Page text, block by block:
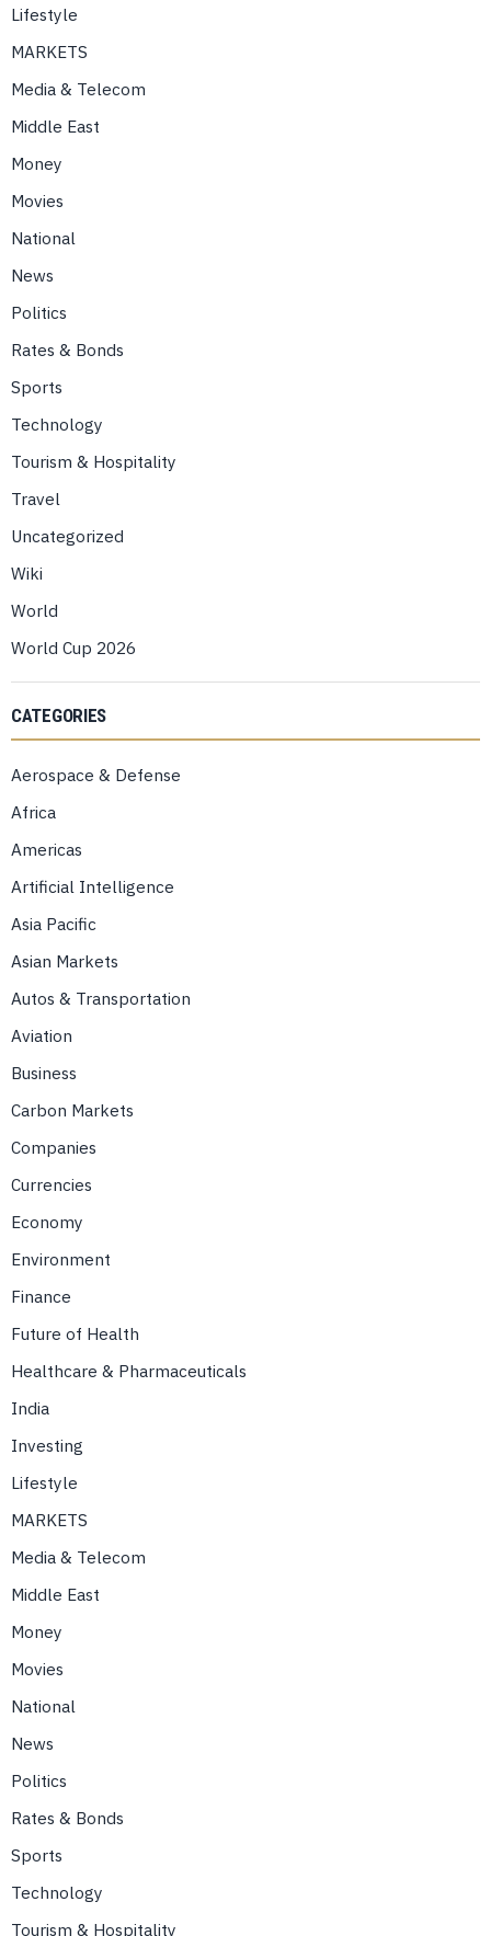
Lifestyle
MARKETS
Media & Telecom
Middle East
Money
Movies
National
News
Politics
Rates & Bonds
Sports
Technology
Tourism & Hospitality
Travel
Uncategorized
Wiki
World
World Cup 2026
CATEGORIES
Aerospace & Defense
Africa
Americas
Artificial Intelligence
Asia Pacific
Asian Markets
Autos & Transportation
Aviation
Business
Carbon Markets
Companies
Currencies
Economy
Environment
Finance
Future of Health
Healthcare & Pharmaceuticals
India
Investing
Lifestyle
MARKETS
Media & Telecom
Middle East
Money
Movies
National
News
Politics
Rates & Bonds
Sports
Technology
Tourism & Hospitality